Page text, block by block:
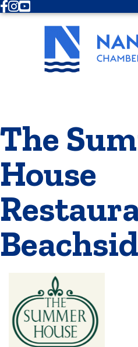
Facebook
Instagram
Youtube
The
House